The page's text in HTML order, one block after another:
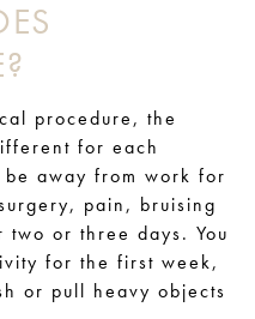
procedure, the
for each
away from work for
pain, bruising
or three days. You
for the first week,
or pull heavy objects